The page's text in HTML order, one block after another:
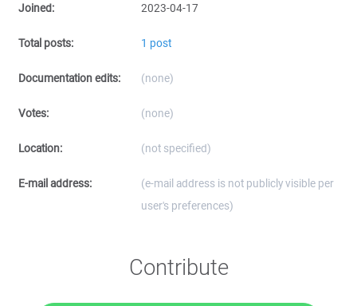
Joined: 2023-04-17
Total posts: 1 post
Documentation edits: (none)
Votes: (none)
Location: (not specified)
E-mail address:
(e-mail address is not publicly visible per
user's preferences)
Contribute